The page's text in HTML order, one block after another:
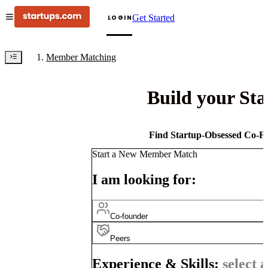
LOGINGet Started
Member Matching
Build your
Find Startup-Obsessed Co-
Start a New Member Match
I am looking for:
Co-founder
Peers
Experience & Skills: select